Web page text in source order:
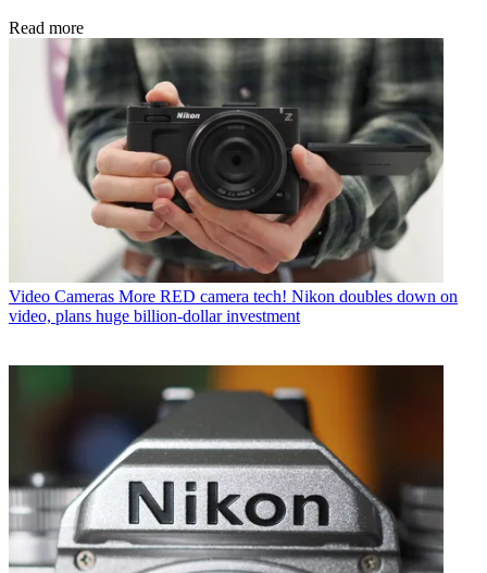
Read more
Video Cameras More RED camera tech! Nikon doubles down on
video, plans huge billion-dollar investment